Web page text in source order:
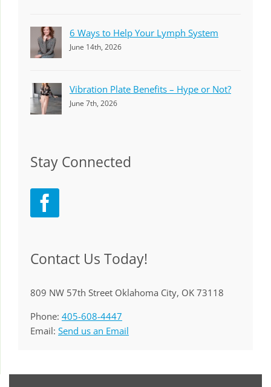
6 Ways to Help Your Lymph System
June 14th, 2026
Vibration Plate Benefits – Hype or Not?
June 7th, 2026
Stay Connected
Contact Us Today!
809 NW 57th Street Oklahoma City, OK 73118
Phone: 405-608-4447
Email: Send us an Email